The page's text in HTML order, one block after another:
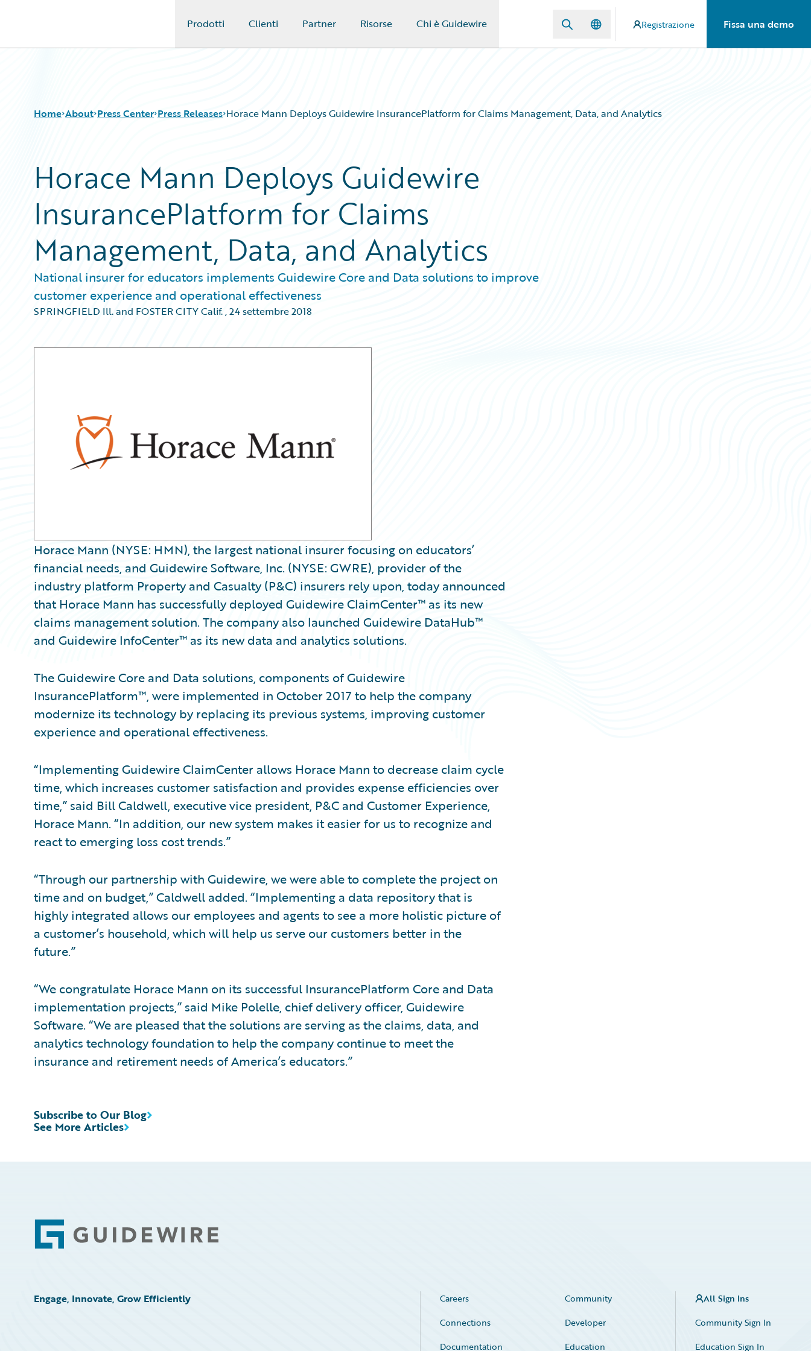
Prodotti Clienti Partner Risorse Chi è Guidewire Registrazione Fissa una demo
Home About Press Center Press Releases Horace Mann Deploys Guidewire InsurancePlatform for Claims Management, Data, and Analytics
Horace Mann Deploys Guidewire
InsurancePlatform for Claims
Management, Data, and Analytics
National insurer for educators implements Guidewire Core and Data solutions to improve
customer experience and operational effectiveness
SPRINGFIELD Ill. and FOSTER CITY Calif.,24 settembre 2018
Horace Mann (NYSE: HMN), the largest national insurer focusing on educators’
financial needs, and Guidewire Software, Inc. (NYSE: GWRE), provider of the
industry platform Property and Casualty (P&C) insurers rely upon, today announced
that Horace Mann has successfully deployed Guidewire ClaimCenter™ as its new
claims management solution. The company also launched Guidewire DataHub™
and Guidewire InfoCenter™ as its new data and analytics solutions.
The Guidewire Core and Data solutions, components of Guidewire
InsurancePlatform™, were implemented in October 2017 to help the company
modernize its technology by replacing its previous systems, improving customer
experience and operational effectiveness.
“Implementing Guidewire ClaimCenter allows Horace Mann to decrease claim cycle
time, which increases customer satisfaction and provides expense efficiencies over
time,” said Bill Caldwell, executive vice president, P&C and Customer Experience,
Horace Mann. “In addition, our new system makes it easier for us to recognize and
react to emerging loss cost trends.”
“Through our partnership with Guidewire, we were able to complete the project on
time and on budget,” Caldwell added. “Implementing a data repository that is
highly integrated allows our employees and agents to see a more holistic picture of
a customer’s household, which will help us serve our customers better in the
future.”
“We congratulate Horace Mann on its successful InsurancePlatform Core and Data
implementation projects,” said Mike Polelle, chief delivery officer, Guidewire
Software. “We are pleased that the solutions are serving as the claims, data, and
analytics technology foundation to help the company continue to meet the
insurance and retirement needs of America’s educators.”
See More Articles
Subscribe to Our Blog
Footer
Engage, Innovate, Grow Efficiently Careers
Community
Connections
Developer
Documentation
Education
All Sign Ins
Community Sign In
Education Sign In